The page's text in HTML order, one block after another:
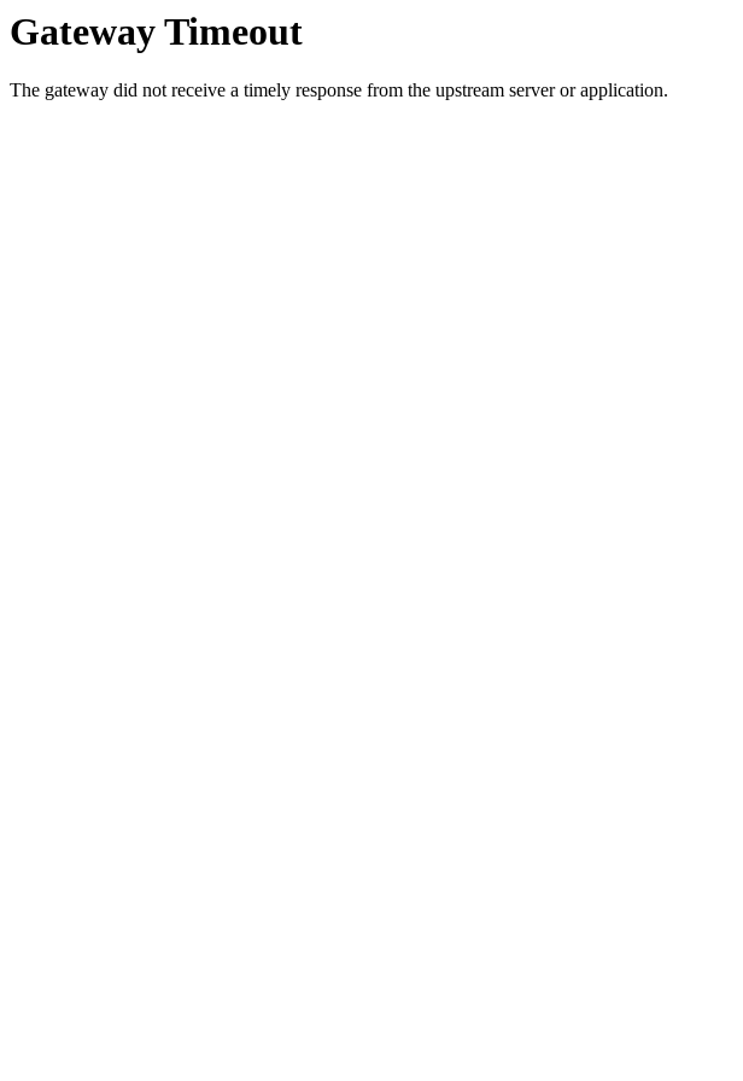
Gateway Timeout
The gateway did not receive a timely response from the upstream server or application.